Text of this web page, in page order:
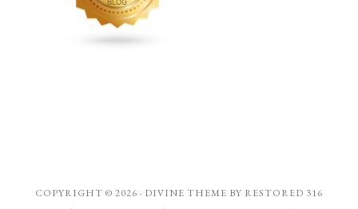
COPYRIGHT © 2026 · DIVINE THEME BY RESTORED 316